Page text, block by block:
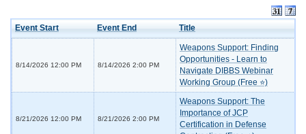
Event Start Event End Title
8/14/2026 12:00 PM 8/14/2026 2:00 PM
Weapons Support: Finding
Opportunities - Learn to
Navigate DIBBS Webinar
Working Group (Free ⭐)
8/21/2026 12:00 PM 8/21/2026 2:00 PM
Weapons Support: The
Importance of JCP
Certification in Defense